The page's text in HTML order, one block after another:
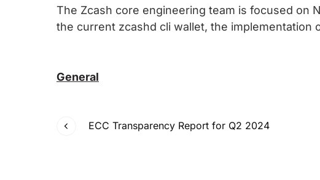
The Zcash core engineering team is focused on
the current zcashd cli wallet, the
General
ECC Transparency Report for Q2 2024